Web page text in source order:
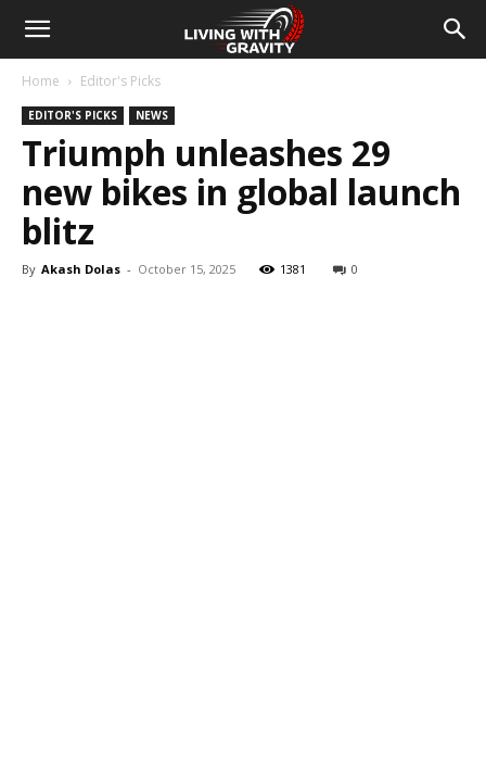
Home Editor's Picks
EDITOR'S PICKS NEWS
Triumph unleashes 29
new bikes in global launch
blitz
By Akash Dolas - October 15, 2025 1381 0